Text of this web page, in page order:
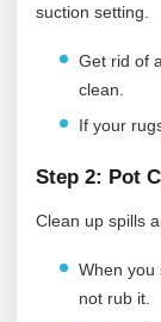
suction setting.
Get rid of
clean.
If your
Step 2: Pot
Clean up spills
When you
not rub it.